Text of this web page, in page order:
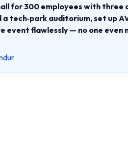
for 300 employees with three
a tech‑park auditorium, set up
event flawlessly — no one even